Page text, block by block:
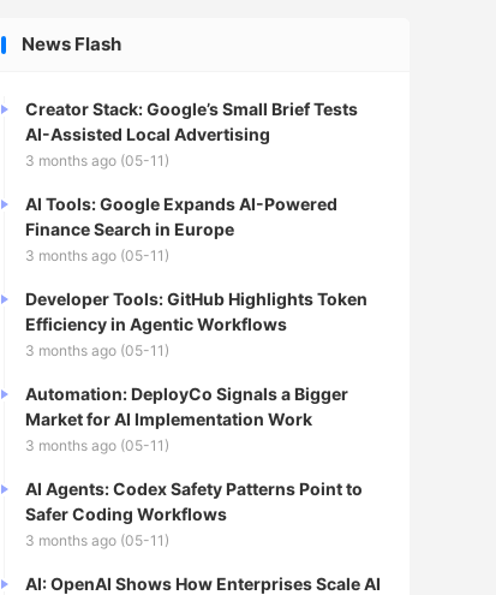
News Flash
Creator Stack: Google’s Small Brief Tests
AI-Assisted Local Advertising
3 months ago (05-11)
AI Tools: Google Expands AI-Powered
Finance Search in Europe
3 months ago (05-11)
Developer Tools: GitHub Highlights Token
Efficiency in Agentic Workflows
3 months ago (05-11)
Automation: DeployCo Signals a Bigger
Market for AI Implementation Work
3 months ago (05-11)
AI Agents: Codex Safety Patterns Point to
Safer Coding Workflows
3 months ago (05-11)
AI: OpenAI Shows How Enterprises Scale AI